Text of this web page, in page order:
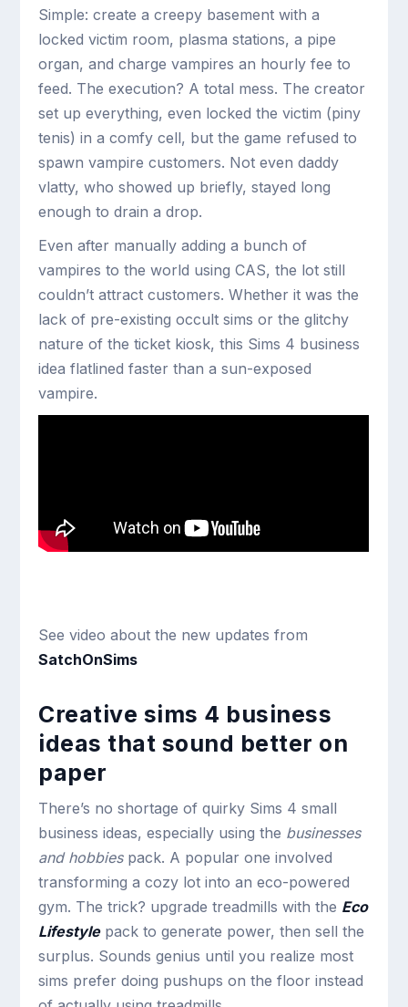
Simple: create a creepy basement with a
locked victim room, plasma stations, a pipe
organ, and charge vampires an hourly fee to
feed. The execution? A total mess. The creator
set up everything, even locked the victim (piny
tenis) in a comfy cell, but the game refused to
spawn vampire customers. Not even daddy
vlatty, who showed up briefly, stayed long
enough to drain a drop.
Even after manually adding a bunch of
vampires to the world using CAS, the lot still
couldn’t attract customers. Whether it was the
lack of pre-existing occult sims or the glitchy
nature of the ticket kiosk, this Sims 4 business
idea flatlined faster than a sun-exposed
vampire.
See video about the new updates from
SatchOnSims
Creative sims 4 business
ideas that sound better on
paper
There’s no shortage of quirky Sims 4 small
business ideas, especially using the businesses
and hobbiespack. A popular one involved
transforming a cozy lot into an eco-powered
gym. The trick? upgrade treadmills with the Eco
Lifestylepack to generate power, then sell the
surplus. Sounds genius until you realize most
sims prefer doing pushups on the floor instead